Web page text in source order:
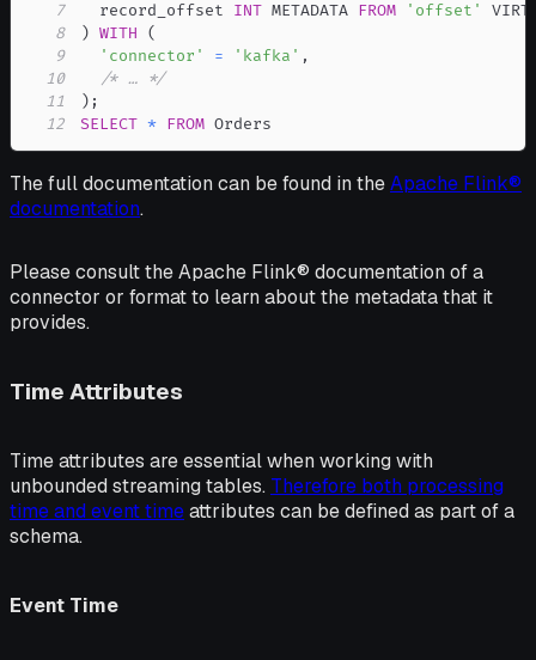
7
  record_offset
INT METADATA FROM
'offset'
8
) WITH
(
9
'connector' = 'kafka' ,
10
/* … */
11
) ;
12
SELECT * FROM Orders
The full documentation can be found in theApache Flink®
documentation.
Please consult the Apache Flink® documentation of a
connector or format to learn about the metadata that it
provides.
Time Attributes
Time attributes are essential when working with
unbounded streaming tables. Therefore both processing
time and event timeattributes can be defined as part of a
schema.
Event Time